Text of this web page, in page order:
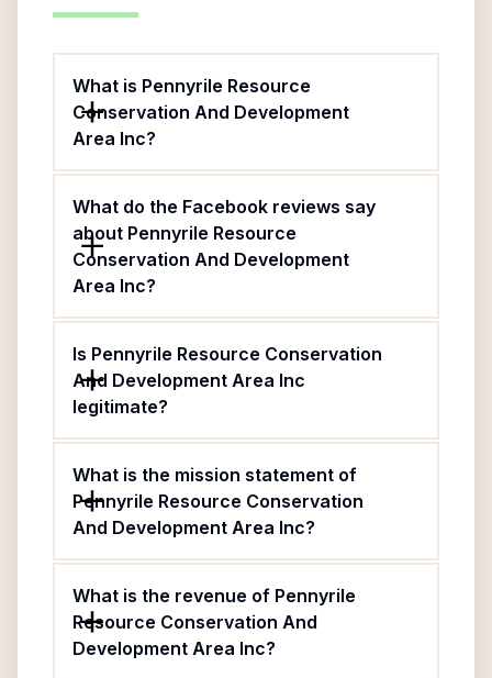
What is Pennyrile Resource
Conservation And Development
Area Inc?
What do the Facebook reviews say
about Pennyrile Resource
Conservation And Development
Area Inc?
Is Pennyrile Resource Conservation
And Development Area Inc
legitimate?
What is the mission statement of
Pennyrile Resource Conservation
And Development Area Inc?
What is the revenue of Pennyrile
Resource Conservation And
Development Area Inc?